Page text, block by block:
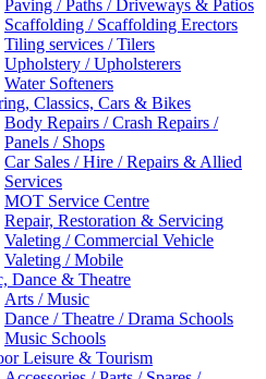
Paving / Paths / Driveways & Patios
Scaffolding / Scaffolding Erectors
Tiling services / Tilers
Upholstery / Upholsterers
Water Softeners
Classics, Cars & Bikes
Body Repairs / Crash Repairs /
Panels / Shops
Car Sales / Hire / Repairs & Allied
Services
MOT Service Centre
Repair, Restoration & Servicing
Valeting / Commercial Vehicle
Valeting / Mobile
Dance & Theatre
Arts / Music
Dance / Theatre / Drama Schools
Music Schools
Leisure & Tourism